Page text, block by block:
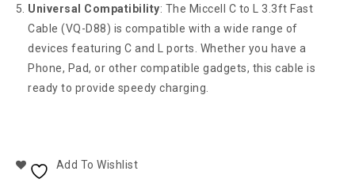
Universal Compatibility: The Miccell C to L 3.3ft Fast
Cable (VQ-D88) is compatible with a wide range of
devices featuring C and L ports. Whether you have a
Phone, Pad, or other compatible gadgets, this cable is
ready to provide speedy charging.
Add To Wishlist